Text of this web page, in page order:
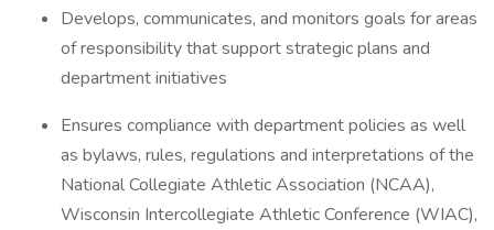
Develops, communicates, and monitors goals for areas
of responsibility that support strategic plans and
department initiatives
Ensures compliance with department policies as well
as bylaws, rules, regulations and interpretations of the
National Collegiate Athletic Association (NCAA),
Wisconsin Intercollegiate Athletic Conference (WIAC),